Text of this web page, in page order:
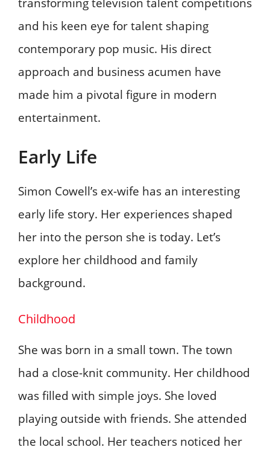
and his keen eye for talent shaping
contemporary pop music. His direct
approach and business acumen have
made him a pivotal figure in modern
entertainment.
Early Life
Simon Cowell’s ex-wife has an interesting
early life story. Her experiences shaped
her into the person she is today. Let’s
explore her childhood and family
background.
Childhood
She was born in a small town. The town
had a close-knit community. Her childhood
was filled with simple joys. She loved
playing outside with friends. She attended
the local school. Her teachers noticed her